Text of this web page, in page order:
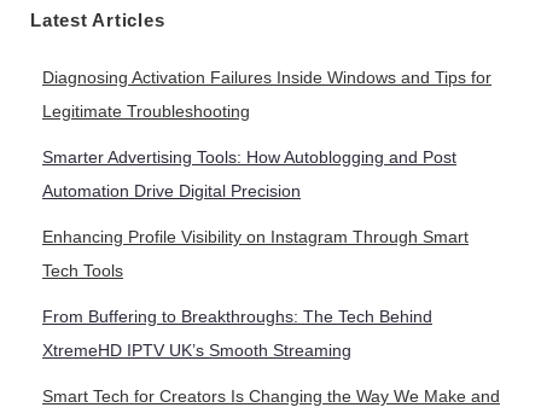
Latest Articles
Diagnosing Activation Failures Inside Windows and Tips for
Legitimate Troubleshooting
Smarter Advertising Tools: How Autoblogging and Post
Automation Drive Digital Precision
Enhancing Profile Visibility on Instagram Through Smart
Tech Tools
From Buffering to Breakthroughs: The Tech Behind
XtremeHD IPTV UK’s Smooth Streaming
Smart Tech for Creators Is Changing the Way We Make and